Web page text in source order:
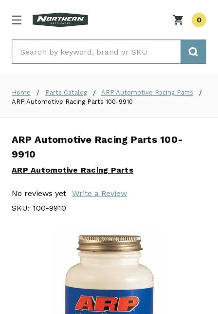
0
Home Parts Catalog
ARP Automotive Racing Parts
ARP Automotive Racing Parts 100-9910
ARP Automotive Racing Parts 100-
9910
ARP Automotive Racing Parts
No reviews yet
Write a Review
SKU: 100-9910